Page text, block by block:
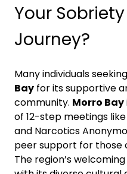
Your
Journey?
Many individuals
Bay for its supportive
community. Morro Bay
of 12-step meetings
and Narcotics
peer support for those
The region’s